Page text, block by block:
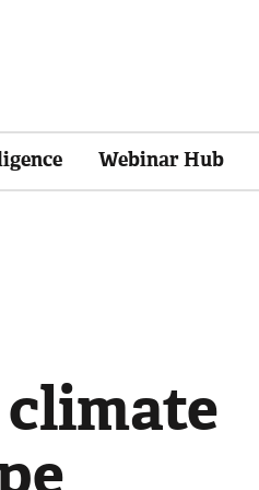
Webinar Hub